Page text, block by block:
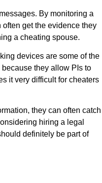
By monitoring a
get the evidence they
a cheating spouse.
devices are some of the
they allow PIs to
it very difficult for cheaters
they can often catch
hiring a legal
definitely be part of